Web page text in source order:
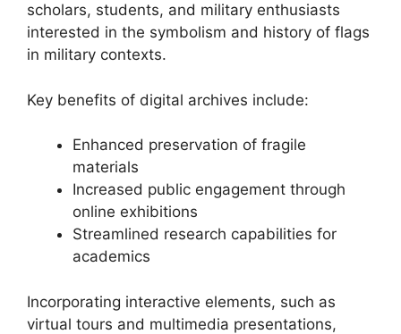
scholars, students, and military enthusiasts
interested in the symbolism and history of flags
in military contexts.
Key benefits of digital archives include:
Enhanced preservation of fragile
materials
Increased public engagement through
online exhibitions
Streamlined research capabilities for
academics
Incorporating interactive elements, such as
virtual tours and multimedia presentations,